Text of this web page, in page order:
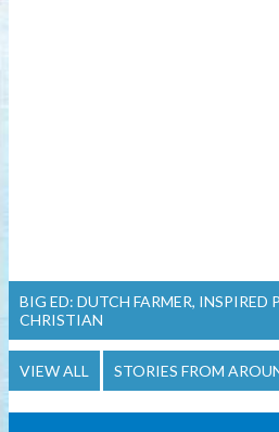
BIG ED: DUTCH FARMER, INSPIRED
CHRISTIAN
VIEW ALL STORIES FROM